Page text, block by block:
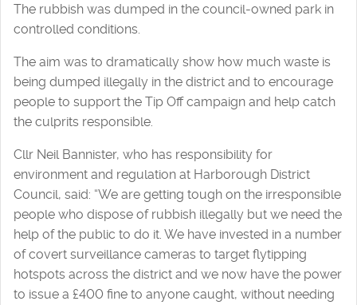
The rubbish was dumped in the council-owned park in
controlled conditions.
The aim was to dramatically show how much waste is
being dumped illegally in the district and to encourage
people to support the Tip Off campaign and help catch
the culprits responsible.
Cllr Neil Bannister, who has responsibility for
environment and regulation at Harborough District
Council, said: “We are getting tough on the irresponsible
people who dispose of rubbish illegally but we need the
help of the public to do it. We have invested in a number
of covert surveillance cameras to target flytipping
hotspots across the district and we now have the power
to issue a £400 fine to anyone caught, without needing